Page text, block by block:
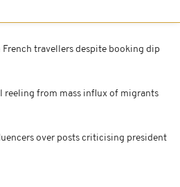
French travellers despite booking dip
reeling from mass influx of migrants
over posts criticising president